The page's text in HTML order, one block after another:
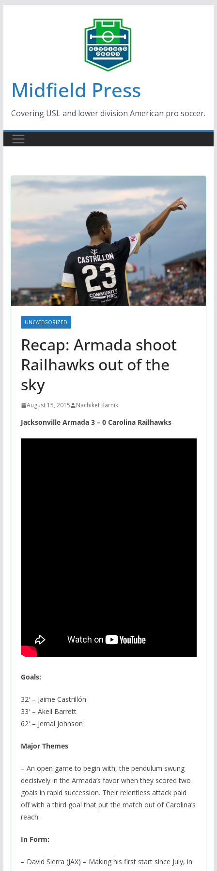
Midfield Press
Covering USL and lower division American pro soccer.
UNCATEGORIZED
Recap: Armada shoot
Railhawks out of the
sky
August 15, 2015 Nachiket Karnik
Jacksonville Armada 3 – 0 Carolina Railhawks
Goals:
32′ – Jaime Castrillón
33′ – Akeil Barrett
62′ – Jemal Johnson
Major Themes
– An open game to begin with, the pendulum swung
decisively in the Armada’s favor when they scored two
goals in rapid succession. Their relentless attack paid
off with a third goal that put the match out of Carolina’s
reach.
In Form:
– David Sierra (JAX) – Making his first start since July, in